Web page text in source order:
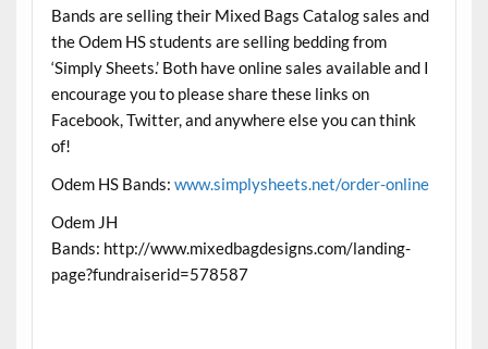
Bands are selling their Mixed Bags Catalog sales and
the Odem HS students are selling bedding from
‘Simply Sheets.’ Both have online sales available and I
encourage you to please share these links on
Facebook, Twitter, and anywhere else you can think
of!
Odem HS Bands: www.simplysheets.net/order-online
Odem JH
Bands: http://www.mixedbagdesigns.com/landing-
page?fundraiserid=578587